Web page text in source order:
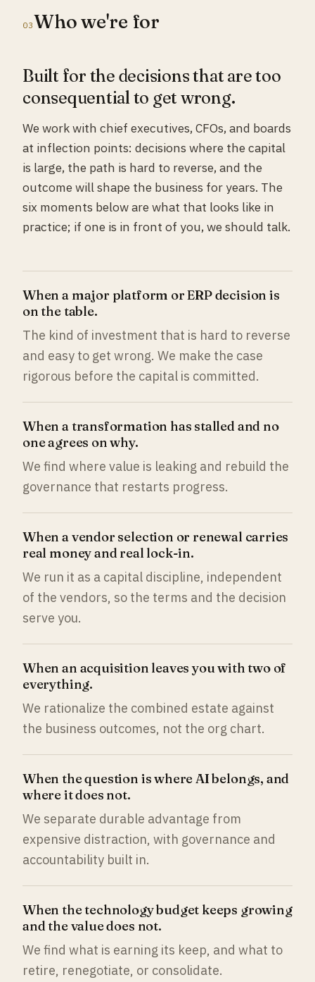
03Who we're for
Built for the decisions that are too
consequential to get wrong.
We work with chief executives, CFOs, and boards
at inflection points: decisions where the capital
is large, the path is hard to reverse, and the
outcome will shape the business for years. The
six moments below are what that looks like in
practice; if one is in front of you, we should talk.
When a major platform or ERP decision is
on the table.
The kind of investment that is hard to reverse
and easy to get wrong. We make the case
rigorous before the capital is committed.
When a transformation has stalled and no
one agrees on why.
We find where value is leaking and rebuild the
governance that restarts progress.
When a vendor selection or renewal carries
real money and real lock-in.
We run it as a capital discipline, independent
of the vendors, so the terms and the decision
serve you.
When an acquisition leaves you with two of
everything.
We rationalize the combined estate against
the business outcomes, not the org chart.
When the question is where AI belongs, and
where it does not.
We separate durable advantage from
expensive distraction, with governance and
accountability built in.
When the technology budget keeps growing
and the value does not.
We find what is earning its keep, and what to
retire, renegotiate, or consolidate.